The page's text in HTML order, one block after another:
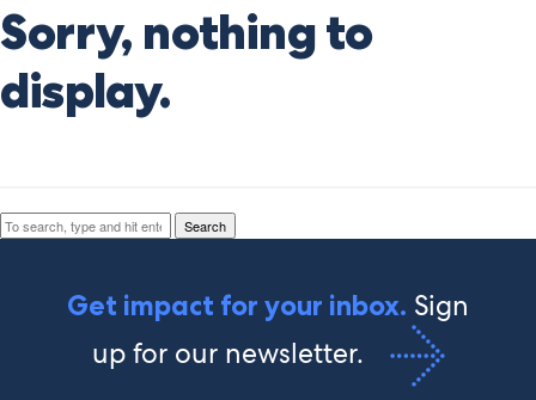
Sorry, nothing to
display.
Search Search
Get impact for your inbox. Sign
up for our newsletter.